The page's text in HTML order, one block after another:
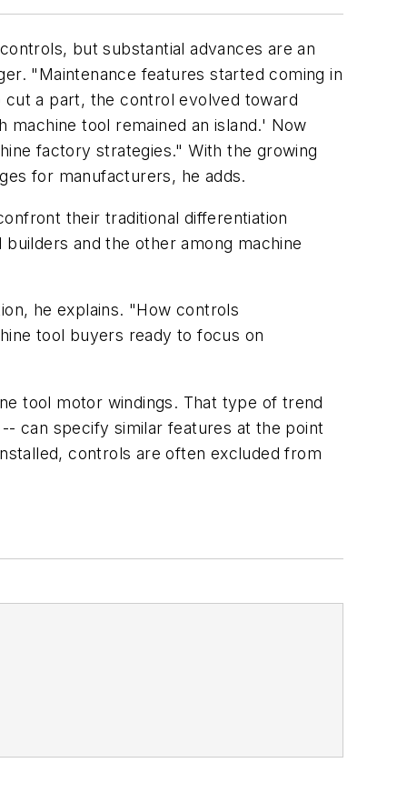
but substantial advances are an
"Maintenance features started coming in
a part, the control evolved toward
tool remained an island.' Now
factory strategies." With the growing
for manufacturers, he adds.
their traditional differentiation
and the other among machine
he explains. "How controls
tool buyers ready to focus on
tool motor windings. That type of trend
can specify similar features at the point
controls are often excluded from